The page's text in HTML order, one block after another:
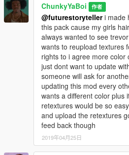
ChunkyYaBoi 作者
@futurestorytelleri made
this pack cause my girls
always wanted to see
wants to reupload textures
rights to i agree more color
just dont want to update
someone will ask for
updating this mod every
wants a different color plus
retextures would be so
and upload the retextures
feed back though
2019年04月25日